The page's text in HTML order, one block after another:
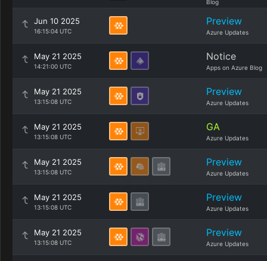
Blog
Jun 10 2025
16:15:04 UTC
Preview
Azure Updates
May 21 2025
14:21:00 UTC
Notice
Apps on Azure Blog
May 21 2025
13:15:08 UTC
Preview
Azure Updates
May 21 2025
13:15:08 UTC
GA
Azure Updates
May 21 2025
13:15:08 UTC
Preview
Azure Updates
May 21 2025
13:15:08 UTC
Preview
Azure Updates
May 21 2025
13:15:08 UTC
Preview
Azure Updates